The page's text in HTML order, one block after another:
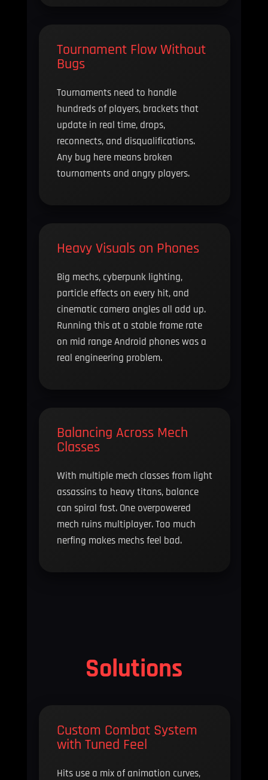
Tournament Flow Without
Bugs
Tournaments need to handle
hundreds of players, brackets that
update in real time, drops,
reconnects, and disqualifications.
Any bug here means broken
tournaments and angry players.
Heavy Visuals on Phones
Big mechs, cyberpunk lighting,
particle effects on every hit, and
cinematic camera angles all add up.
Running this at a stable frame rate
on mid range Android phones was a
real engineering problem.
Balancing Across Mech
Classes
With multiple mech classes from light
assassins to heavy titans, balance
can spiral fast. One overpowered
mech ruins multiplayer. Too much
nerfing makes mechs feel bad.
Solutions
Custom Combat System
with Tuned Feel
Hits use a mix of animation curves,